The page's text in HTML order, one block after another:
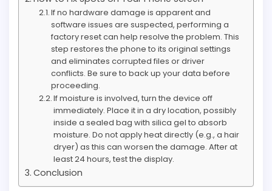
If no hardware damage is apparent and
software issues are suspected, performing a
factory reset can help resolve the problem. This
step restores the phone to its original settings
and eliminates corrupted files or driver
conflicts. Be sure to back up your data before
proceeding.
If moisture is involved, turn the device off
immediately. Place it in a dry location, possibly
inside a sealed bag with silica gel to absorb
moisture. Do not apply heat directly (e.g., a hair
dryer) as this can worsen the damage. After at
least 24 hours, test the display.
Conclusion